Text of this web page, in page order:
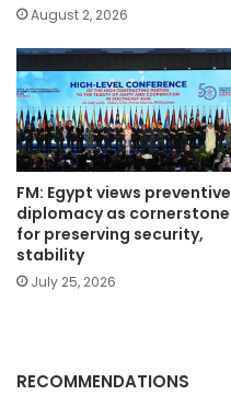
August 2, 2026
FM: Egypt views preventive
diplomacy as cornerstone
for preserving security,
stability
July 25, 2026
RECOMMENDATIONS